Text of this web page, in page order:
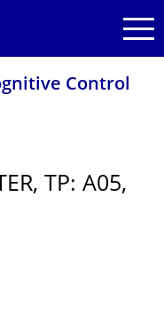
Control
TP: A05,